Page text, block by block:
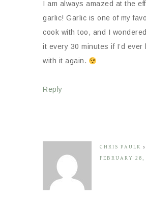
I am always amazed at the
garlic! Garlic is one of my
cook with too, and I
it every 30 minutes if I’d ever
with it again.
Reply
CHRIS PAULK
FEBRUARY